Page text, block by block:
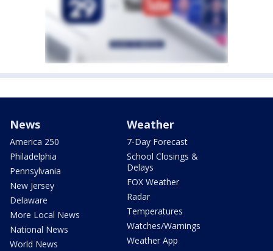
News
America 250
Philadelphia
Pennsylvania
New Jersey
Delaware
More Local News
National News
World News
Weather
7-Day Forecast
School Closings &
Delays
FOX Weather
Radar
Temperatures
Watches/Warnings
Weather App